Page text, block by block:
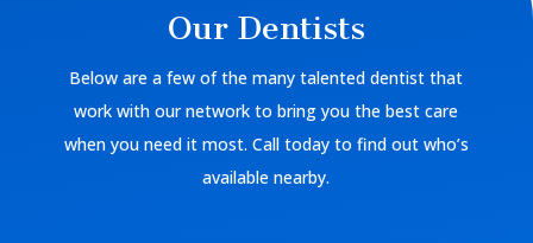
Our Dentists
Below are a few of the many talented dentist that
work with our network to bring you the best care
when you need it most. Call today to find out who’s
available nearby.